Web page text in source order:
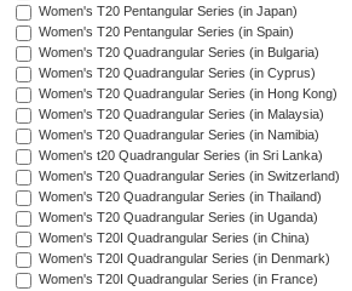
Women's T20 Pentangular Series (in Japan)
Women's T20 Pentangular Series (in Spain)
Women's T20 Quadrangular Series (in Bulgaria)
Women's T20 Quadrangular Series (in Cyprus)
Women's T20 Quadrangular Series (in Hong Kong)
Women's T20 Quadrangular Series (in Malaysia)
Women's T20 Quadrangular Series (in Namibia)
Women's t20 Quadrangular Series (in Sri Lanka)
Women's T20 Quadrangular Series (in Switzerland)
Women's T20 Quadrangular Series (in Thailand)
Women's T20 Quadrangular Series (in Uganda)
Women's T20I Quadrangular Series (in China)
Women's T20I Quadrangular Series (in Denmark)
Women's T20I Quadrangular Series (in France)